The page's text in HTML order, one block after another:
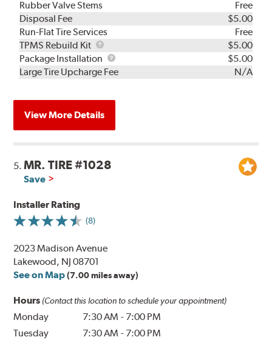
Rubber Valve Stems
Free
Disposal Fee
$5.00
Run-Flat Tire Services
Free
TPMS Rebuild Kit
TPMS
Rebuild
Kit
$5.00
Package Installation
Package
Installation
$5.00
Large Tire Upcharge Fee
N/A
View More Details
5.MR. TIRE #1028
Save
Installer Rating
(8)
2023 Madison Avenue
Lakewood, NJ 08701
See on Map (7.00 miles away)
Hours (Contact this location to schedule your appointment)
Monday 7:30 AM - 7:00 PM
Tuesday
7:30 AM - 7:00 PM